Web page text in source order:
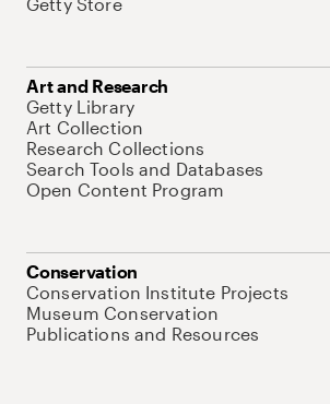
Art and Research
Getty Library
Art Collection
Research Collections
Search Tools and Databases
Open Content Program
Conservation
Conservation Institute Projects
Museum Conservation
Publications and Resources